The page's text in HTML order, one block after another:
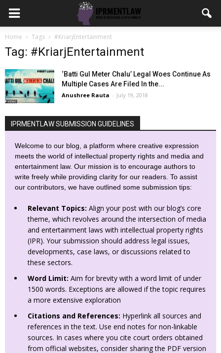
Home Tags #KriarjEntertainment
Tag: #KriarjEntertainment
‘Batti Gul Meter Chalu’ Legal Woes Continue As
Multiple Cases Are Filed In the...
Anushree Rauta - July 19, 2018
IPRMENTLAW SUBMISSION GUIDELINES
Welcome to our blog, a platform where creative expression
meets the world of intellectual property rights and media and
entertainment law. Our mission is to encourage authors to
write freely while providing clarity for our readers. To assist
our contributors, we have outlined some submission tips:
Relevant Topics: Align your post with our blog’s core
theme, which revolves around the intersection of media
and entertainment laws with intellectual property rights
(IPR). Your submission should address legal issues,
developments, case laws, or discussions related to
these sectors.
Word Limit: Aim for brevity with a word limit of under
1500 words. Exceptions are allowed if the topic requires
a more extensive exploration
Citations and References: Hyperlink all sources and
references in the text. Use end notes for non-linkable
sources. In cases where you cite court orders obtained
from official websites, consider sharing the PDF version